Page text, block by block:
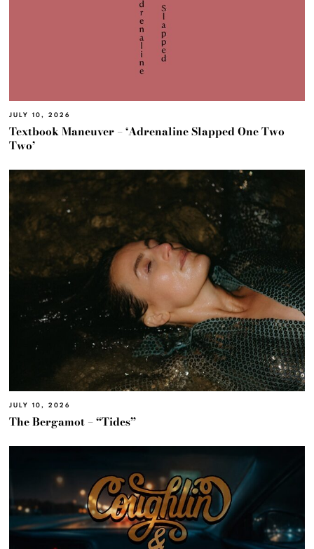
JULY 10, 2026
Textbook Maneuver – ‘Adrenaline Slapped One Two
Two’
JULY 10, 2026
The Bergamot – “Tides”